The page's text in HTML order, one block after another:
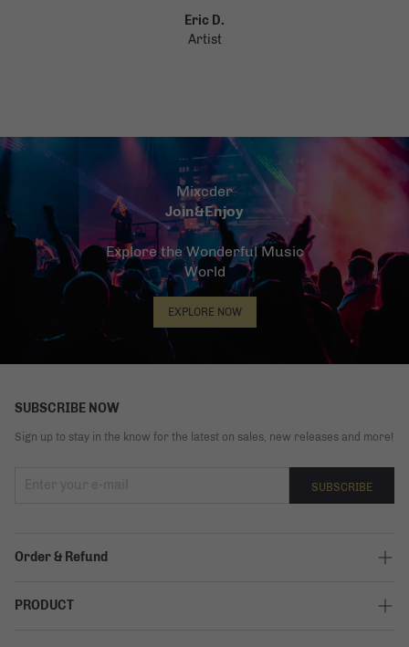
Eric D.
Artist
Mixcder
Join&Enjoy
Explore the Wonderful Music
World
EXPLORE NOW
SUBSCRIBE NOW
Sign up to stay in the know for the latest on sales, new releases and more!
SUBSCRIBE
Order & Refund
Track My Order
PRODUCT